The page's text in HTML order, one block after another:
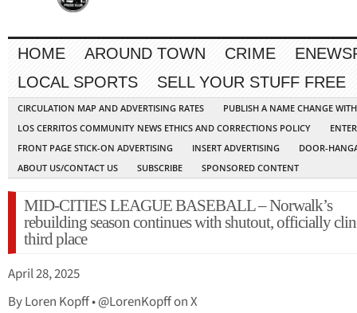
HOME AROUND TOWN CRIME
LOCAL SPORTS
SELL YOUR STUFF FREE
CIRCULATION MAP AND ADVERTISING RATES
PUBLISH A NAME CHANGE
LOS CERRITOS COMMUNITY NEWS ETHICS AND CORRECTIONS POLICY
FRONT PAGE STICK-ON ADVERTISING
INSERT ADVERTISING
DOOR-
ABOUT US/CONTACT US
SUBSCRIBE SPONSORED CONTENT
MID-CITIES LEAGUE BASEBALL – Norwalk’s
rebuilding season continues with shutout, officially
third place
April 28, 2025
By Loren Kopff • @LorenKopff on X